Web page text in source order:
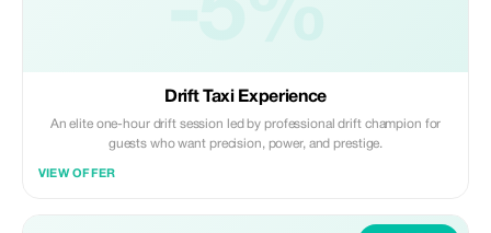
Drift Taxi Experience
An elite one-hour drift session led by professional drift champion for
guests who want precision, power, and prestige.
VIEW OFFER